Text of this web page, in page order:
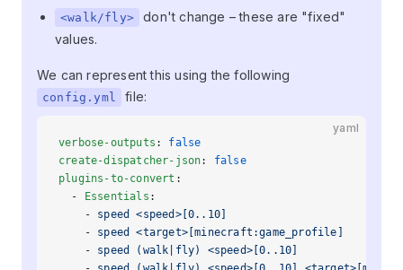
<walk/fly>
don't change – these are "fixed"
values.
We can represent this using the following
config.yml file:
yaml
verbose-outputs : false
create-dispatcher-json: false
plugins-to-convert :
  -
Essentials :
    -
speed <speed>[0..10]
    -
speed <target>[minecraft:game_profile]
    -
speed (walk|fly) <speed>[0..10]